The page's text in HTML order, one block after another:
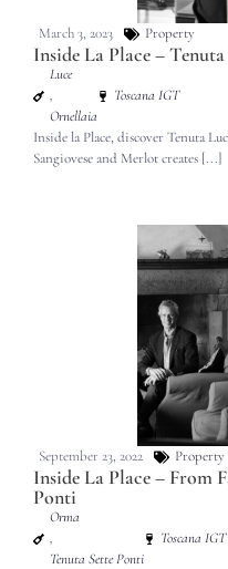
March 3, 2023 Property
Inside La Place –
Luce
,
Ornellaia
Toscana IGT
Inside la Place, discover Tenuta
Sangiovese and Merlot creates [...]
September 23, 2022 Property
Inside La Place – From
Ponti
Orma
,
Tenuta Sette Ponti
Toscana IGT